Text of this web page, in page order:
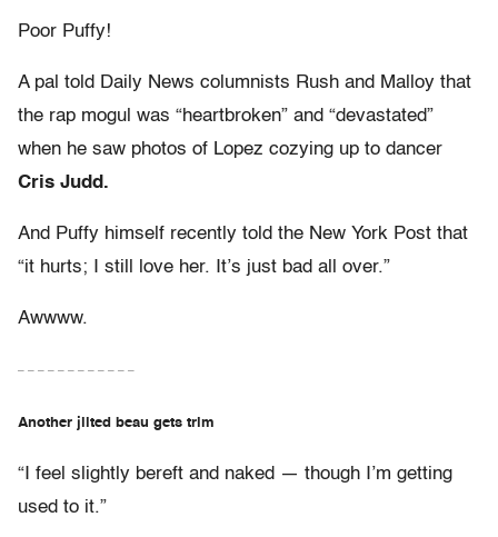
Poor Puffy!
A pal told Daily News columnists Rush and Malloy that
the rap mogul was “heartbroken” and “devastated”
when he saw photos of Lopez cozying up to dancer
Cris Judd.
And Puffy himself recently told the New York Post that
“it hurts; I still love her. It’s just bad all over.”
Awwww.
– – – – – – – – – – – –
Another jilted beau gets trim
“I feel slightly bereft and naked — though I’m getting
used to it.”